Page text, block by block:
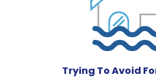
Trying To Avoid